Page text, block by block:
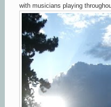
with musicians playing